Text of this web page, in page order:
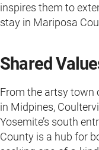
inspires them to
stay in Mariposa
Shared
From the artsy town
in Midpines,
Yosemite’s south
County is a hub for